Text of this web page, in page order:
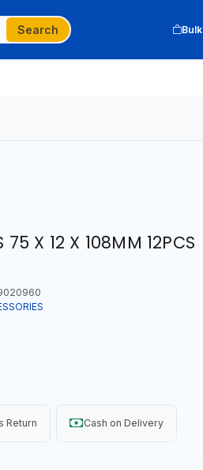
Search Bulk
75 X 12 X 108MM 12PCS
Return Cash on Delivery